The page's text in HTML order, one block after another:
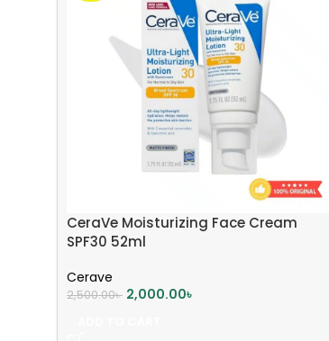
CeraVe Moisturizing Face Cream
SPF30 52ml
Cerave
2,500.00৳ 2,000.00৳